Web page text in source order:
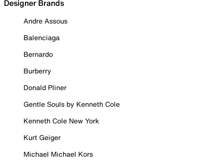
Designer Brands
Andre Assous
Balenciaga
Bernardo
Burberry
Donald Pliner
Gentle Souls by Kenneth Cole
Kenneth Cole New York
Kurt Geiger
Michael Michael Kors